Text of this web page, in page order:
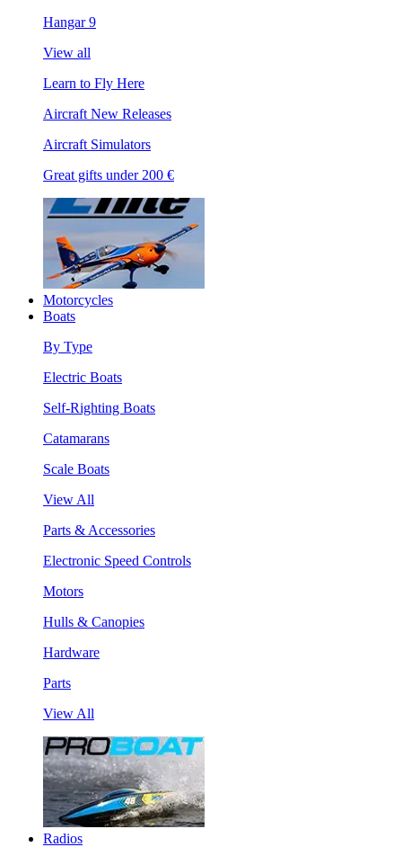
Hangar 9
View all
Learn to Fly Here
Aircraft New Releases
Aircraft Simulators
Great gifts under 200 €
Motorcycles
Boats
By Type
Electric Boats
Self-Righting Boats
Catamarans
Scale Boats
View All
Parts & Accessories
Electronic Speed Controls
Motors
Hulls & Canopies
Hardware
Parts
View All
Radios